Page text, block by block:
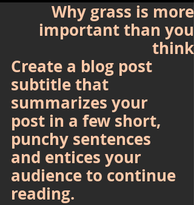
Why grass is more
important than you
think
Create a blog post
subtitle that
summarizes your
post in a few short,
punchy sentences
and entices your
audience to continue
reading.